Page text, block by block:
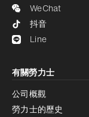
WeChat
抖音
Line
有關勞力士
公司概觀
勞力士的歷史